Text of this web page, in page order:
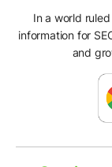
In a world
information for
and